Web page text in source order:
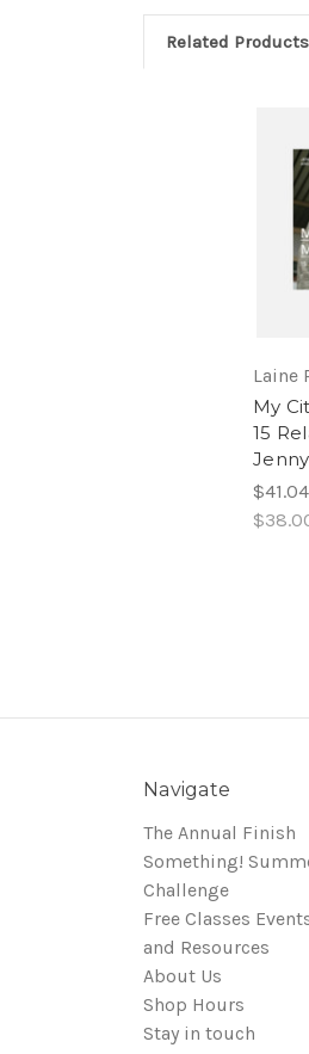
Related Products
Laine
My
15
$41.04
Navigate
The Annual Finish
Something!
Challenge
Free Classes
and Resources
About Us
Shop Hours
Stay in touch